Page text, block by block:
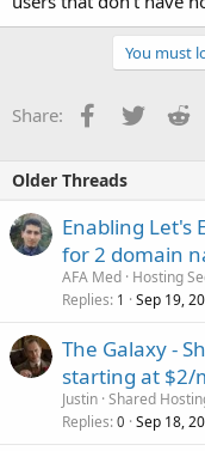
You must
Share: Facebook
Twitter
Older Threads
Enabling Let's
for 2 domain
AFA Med Hosting
Replies 1 Sep 19,
The Galaxy -
starting at
Justin Shared
Replies 0 Sep 18,